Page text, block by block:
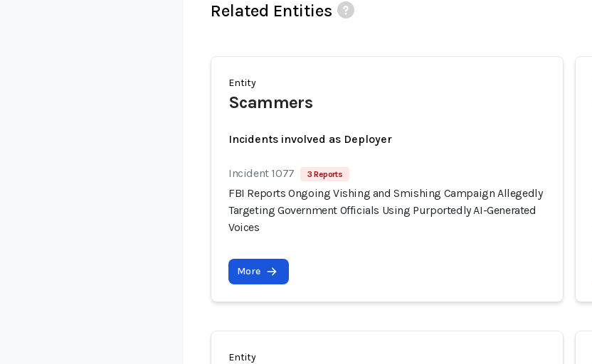
Related Entities
Entity
Scammers
Incidents involved as Deployer
Incident 1077 3 Reports
FBI Reports Ongoing Vishing and Smishing Campaign Allegedly
Targeting Government Officials Using Purportedly AI-Generated
Voices
More
Entity